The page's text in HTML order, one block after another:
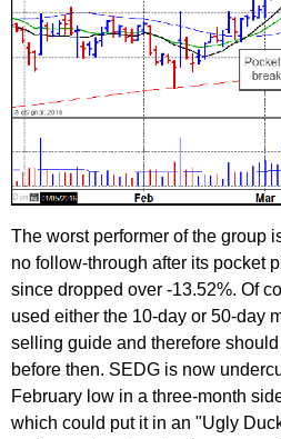
The worst performer of the group
no follow-through after its pocket
since dropped over -13.52%. Of
used either the 10-day or 50-day
selling guide and therefore should
before then. SEDG is now
February low in a three-month
which could put it in an "Ugly